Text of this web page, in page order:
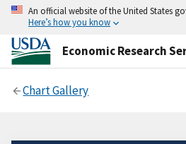
An official website of the United States
Here’s how you know
Economic Research
Chart Gallery